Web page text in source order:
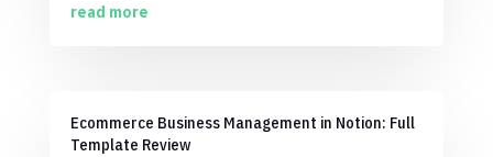
read more
Ecommerce Business Management in Notion: Full
Template Review